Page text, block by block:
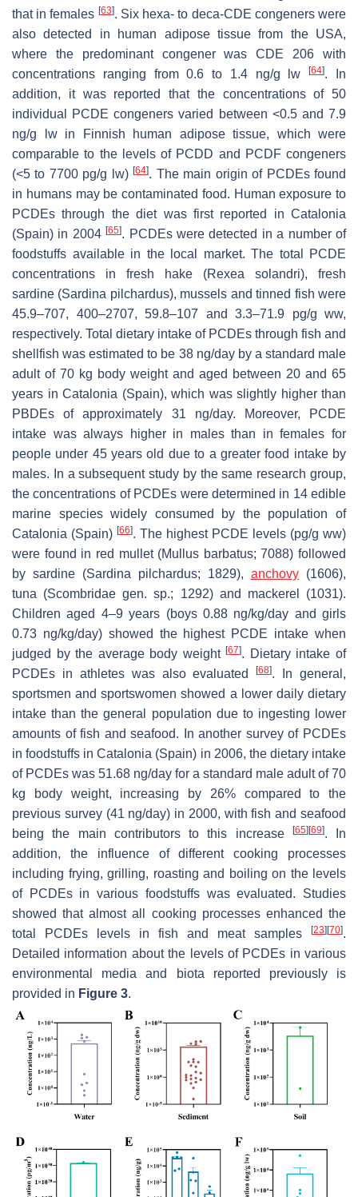
that in females [63]. Six hexa- to deca-CDE congeners were
also detected in human adipose tissue from the USA,
where the predominant congener was CDE 206 with
concentrations ranging from 0.6 to 1.4 ng/g lw[64]. In
addition, it was reported that the concentrations of 50
individual PCDE congeners varied between <0.5 and 7.9
ng/g lw in Finnish human adipose tissue, which were
comparable to the levels of PCDD and PCDF congeners
(<5 to 7700 pg/g lw)[64]. The main origin of PCDEs found
in humans may be contaminated food. Human exposure to
PCDEs through the diet was first reported in Catalonia
(Spain) in 2004[65]. PCDEs were detected in a number of
foodstuffs available in the local market. The total PCDE
concentrations in fresh hake (Rexea solandri), fresh
sardine (Sardina pilchardus), mussels and tinned fish were
45.9–707, 400–2707, 59.8–107 and 3.3–71.9 pg/g ww,
respectively. Total dietary intake of PCDEs through fish and
shellfish was estimated to be 38 ng/day by a standard male
adult of 70 kg body weight and aged between 20 and 65
years in Catalonia (Spain), which was slightly higher than
PBDEs of approximately 31 ng/day. Moreover, PCDE
intake was always higher in males than in females for
people under 45 years old due to a greater food intake by
males. In a subsequent study by the same research group,
the concentrations of PCDEs were determined in 14 edible
marine species widely consumed by the population of
Catalonia (Spain) [66]. The highest PCDE levels (pg/g ww)
were found in red mullet (Mullus barbatus; 7088) followed
by sardine (Sardina pilchardus; 1829), anchovy (1606),
tuna (Scombridae gen. sp.; 1292) and mackerel (1031).
Children aged 4–9 years (boys 0.88 ng/kg/day and girls
0.73 ng/kg/day) showed the highest PCDE intake when
judged by the average body weight[67]. Dietary intake of
PCDEs in athletes was also evaluated[68]. In general,
sportsmen and sportswomen showed a lower daily dietary
intake than the general population due to ingesting lower
amounts of fish and seafood. In another survey of PCDEs
in foodstuffs in Catalonia (Spain) in 2006, the dietary intake
of PCDEs was 51.68 ng/day for a standard male adult of 70
kg body weight, increasing by 26% compared to the
previous survey (41 ng/day) in 2000, with fish and seafood
being the main contributors to this increase
[65] [69]. In
addition, the influence of different cooking processes
including frying, grilling, roasting and boiling on the levels
of PCDEs in various foodstuffs was evaluated. Studies
showed that almost all cooking processes enhanced the
total PCDEs levels in fish and meat samples
[23] [70].
Detailed information about the levels of PCDEs in various
environmental media and biota reported previously is
provided in Figure 3.